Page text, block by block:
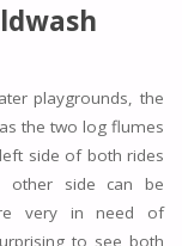
playgrounds, the
the two log flumes
side of both rides
side can be
very in need of
to see both